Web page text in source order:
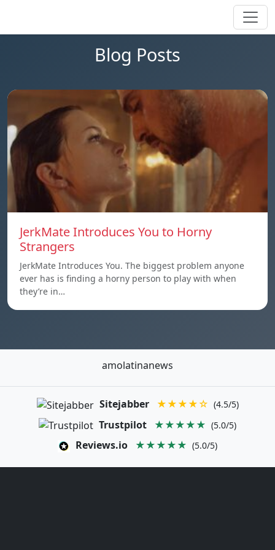
Blog Posts
JerkMate Introduces You to Horny
Strangers
JerkMate Introduces You. The biggest problem anyone
ever has is finding a horny person to play with when
they’re in…
amolatinanews
Sitejabber ★★★★☆ (4.5/5)
Trustpilot ★★★★★ (5.0/5)
Reviews.io ★★★★★ (5.0/5)